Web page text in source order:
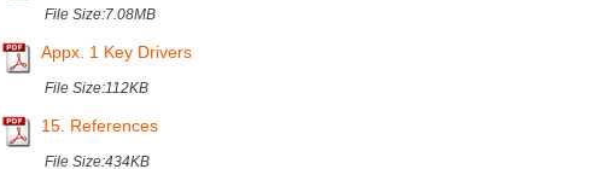
File Size:7.08MB
Appx. 1 Key Drivers
File Size:112KB
15. References
File Size:434KB